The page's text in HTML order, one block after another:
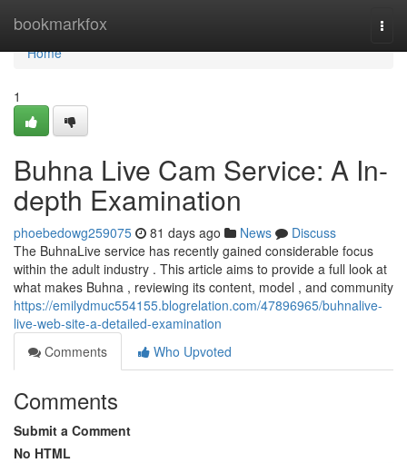
bookmarkfox
Home
Home
1
Buhna Live Cam Service: A In-
depth Examination
phoebedowg259075 81 days ago News
Discuss
The BuhnaLive service has recently gained considerable focus
within the adult industry . This article aims to provide a full look at
what makes Buhna , reviewing its content, model , and community
https://emilydmuc554155.blogrelation.com/47896965/buhnalive-
live-web-site-a-detailed-examination
Comments
Who Upvoted
Comments
Submit a Comment
No HTML